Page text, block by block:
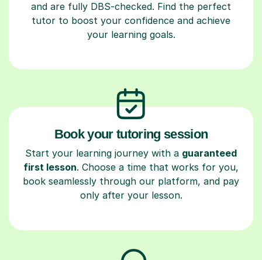
and are fully DBS-checked. Find the perfect
tutor to boost your confidence and achieve
your learning goals.
Book your tutoring session
Start your learning journey with a guaranteed
first lesson. Choose a time that works for you,
book seamlessly through our platform, and pay
only after your lesson.